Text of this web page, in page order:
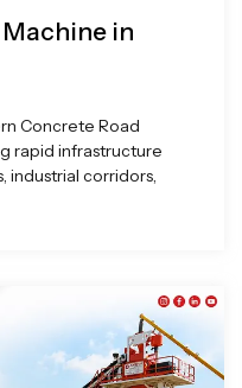
in
Concrete Road
rapid infrastructure
industrial corridors,